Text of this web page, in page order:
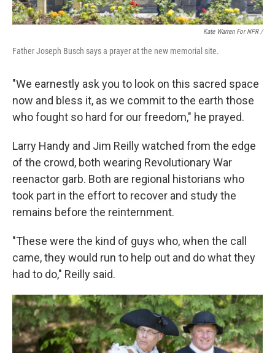
Kate Warren For NPR /
Father Joseph Busch says a prayer at the new memorial site.
"We earnestly ask you to look on this sacred space
now and bless it, as we commit to the earth those
who fought so hard for our freedom," he prayed.
Larry Handy and Jim Reilly watched from the edge
of the crowd, both wearing Revolutionary War
reenactor garb. Both are regional historians who
took part in the effort to recover and study the
remains before the reinternment.
"These were the kind of guys who, when the call
came, they would run to help out and do what they
had to do," Reilly said.